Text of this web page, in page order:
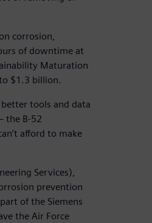
corrosion,
of downtime at
Maturation
$1.3 billion.
tools and data
the B-52
afford to make
Services),
prevention
of the Siemens
the Air Force